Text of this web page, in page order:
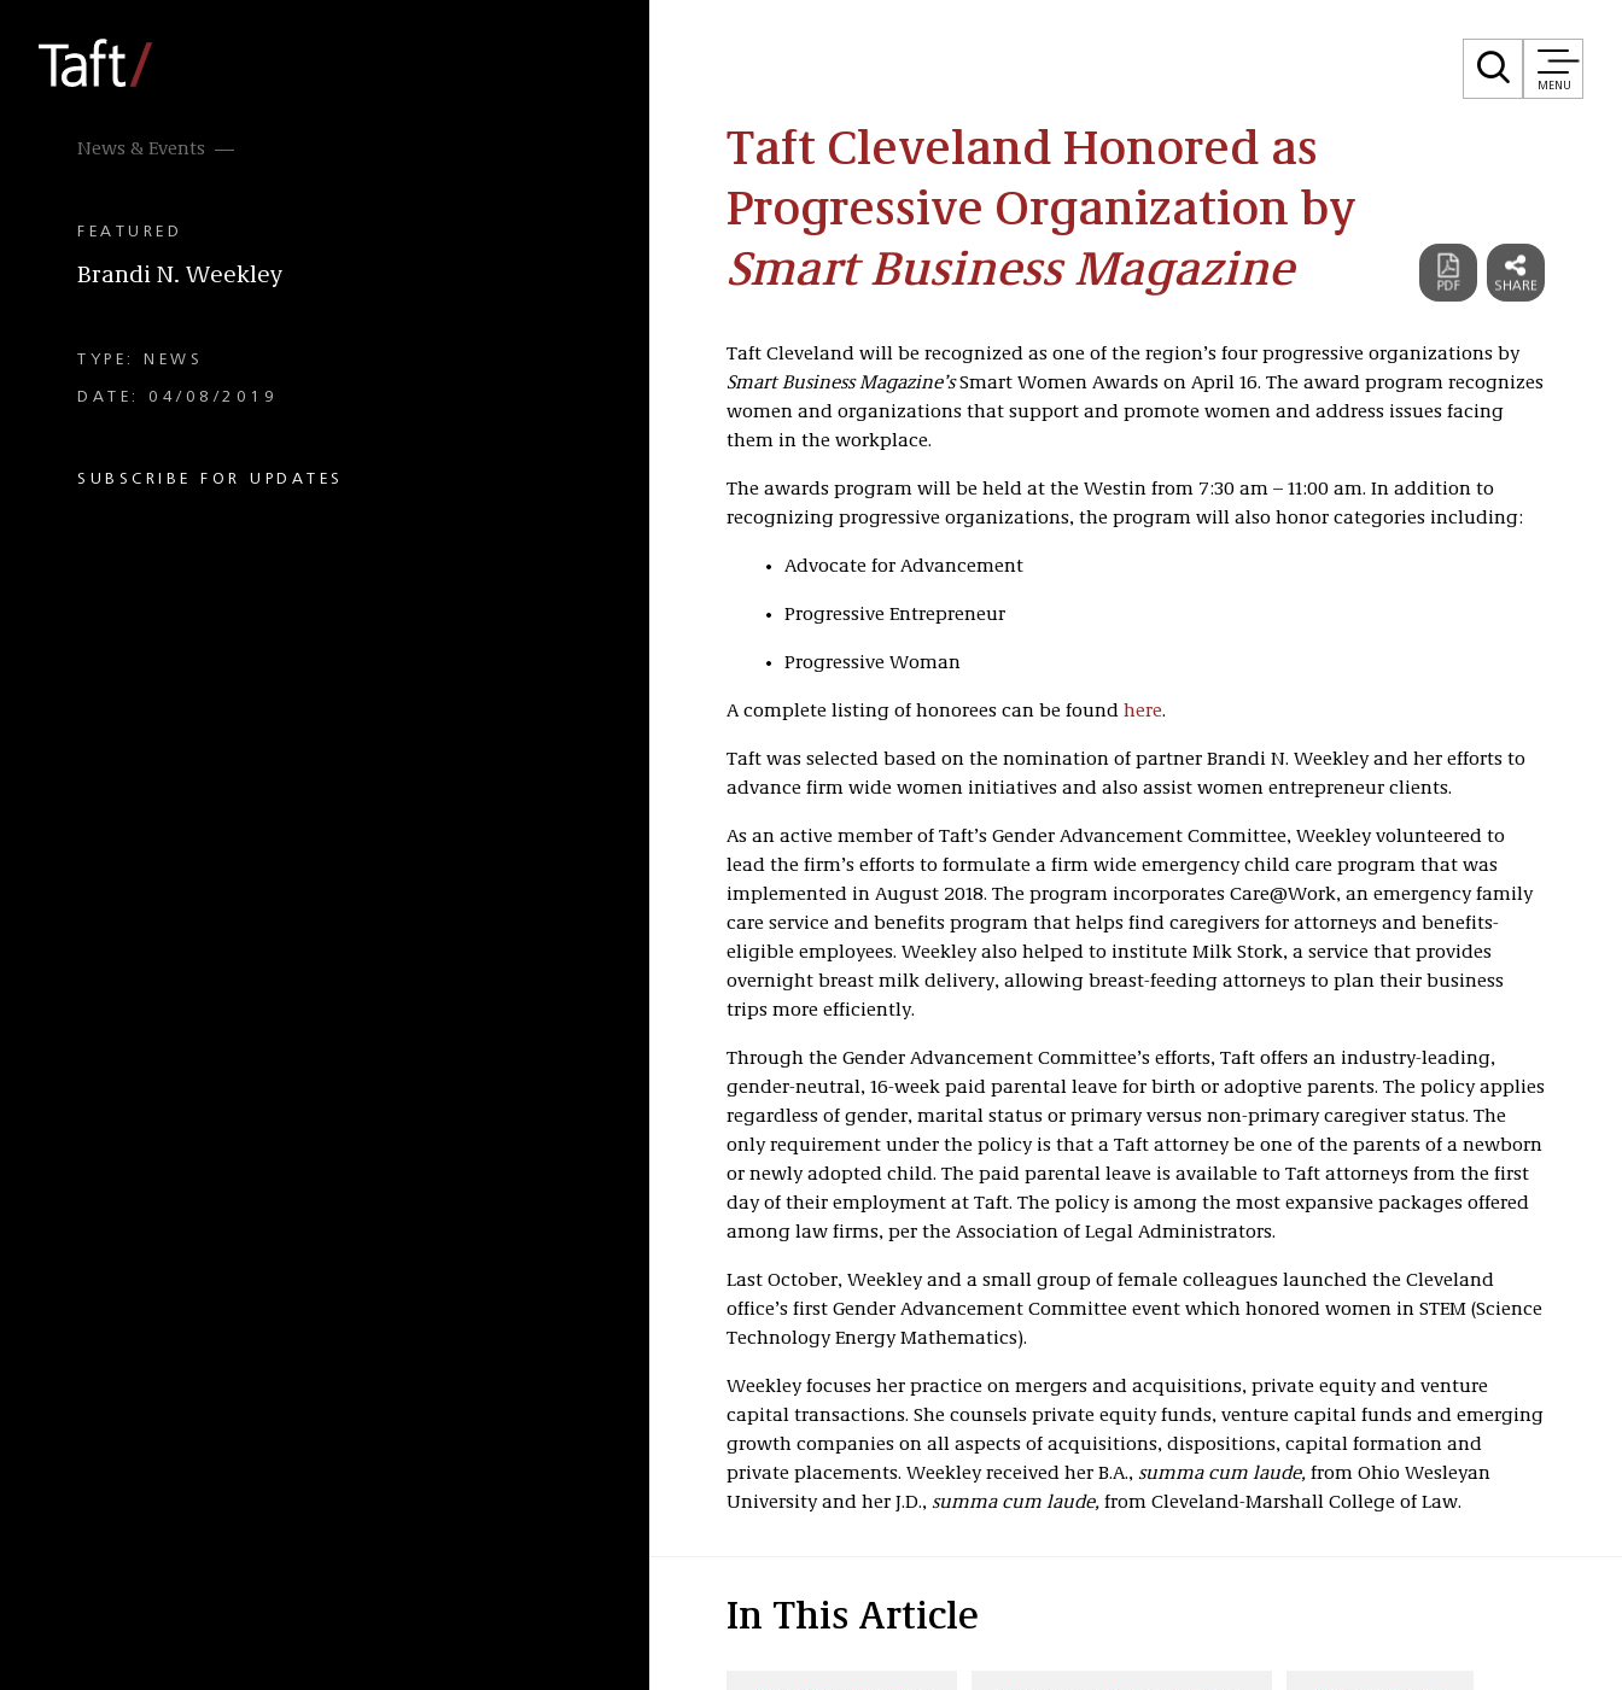
MENU
News & Events
FEATURED
Brandi N. Weekley
TYPE: NEWS
DATE: 04/08/2019
SUBSCRIBE FOR UPDATES
Taft Cleveland Honored as
Progressive Organization by
Smart Business Magazine
Taft Cleveland will be recognized as one of the region’s four progressive organizations by
Smart Business Magazine’sSmart Women Awards on April 16. The award program recognizes
women and organizations that support and promote women and address issues facing
them in the workplace.
The awards program will be held at the Westin from 7:30 am – 11:00 am. In addition to
recognizing progressive organizations, the program will also honor categories including:
Advocate for Advancement
Progressive Entrepreneur
Progressive Woman
A complete listing of honorees can be found here.
Taft was selected based on the nomination of partner Brandi N. Weekley and her efforts to
advance firm wide women initiatives and also assist women entrepreneur clients.
As an active member of Taft’s Gender Advancement Committee, Weekley volunteered to
lead the firm’s efforts to formulate a firm wide emergency child care program that was
implemented in August 2018. The program incorporates Care@Work, an emergency family
care service and benefits program that helps find caregivers for attorneys and benefits-
eligible employees. Weekley also helped to institute Milk Stork, a service that provides
overnight breast milk delivery, allowing breast-feeding attorneys to plan their business
trips more efficiently.
Through the Gender Advancement Committee’s efforts, Taft offers an industry-leading,
gender-neutral, 16-week paid parental leave for birth or adoptive parents. The policy applies
regardless of gender, marital status or primary versus non-primary caregiver status. The
only requirement under the policy is that a Taft attorney be one of the parents of a newborn
or newly adopted child. The paid parental leave is available to Taft attorneys from the first
day of their employment at Taft. The policy is among the most expansive packages offered
among law firms, per the Association of Legal Administrators.
Last October, Weekley and a small group of female colleagues launched the Cleveland
office’s first Gender Advancement Committee event which honored women in STEM (Science
Technology Energy Mathematics).
Weekley focuses her practice on mergers and acquisitions, private equity and venture
capital transactions. She counsels private equity funds, venture capital funds and emerging
growth companies on all aspects of acquisitions, dispositions, capital formation and
private placements. Weekley received her B.A., summa cum laude,from Ohio Wesleyan
University and her J.D., summa cum laude,from Cleveland-Marshall College of Law.
In This Article